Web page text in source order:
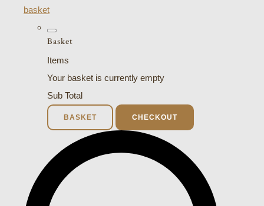
basket
Basket
Items
Your basket is currently empty
Sub Total
BASKET CHECKOUT